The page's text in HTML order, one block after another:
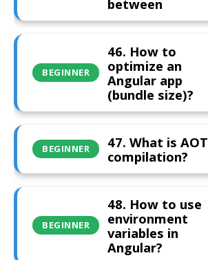
between
BEGINNER
46. How to
optimize an
Angular app
(bundle size)?
BEGINNER
47. What is AOT
compilation?
BEGINNER
48. How to use
environment
variables in
Angular?